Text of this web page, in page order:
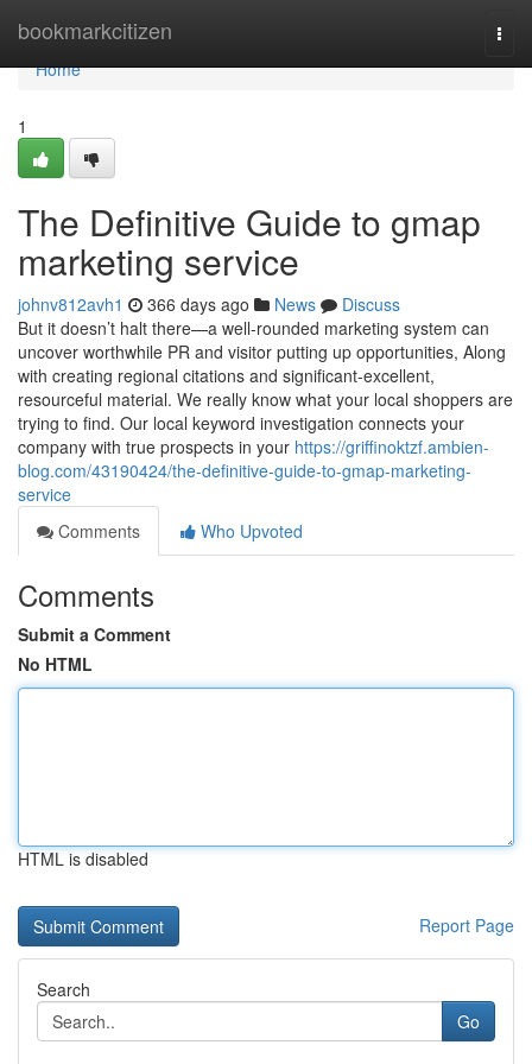
bookmarkcitizen
Home
Home
1
The Definitive Guide to gmap
marketing service
johnv812avh1 366 days ago News
Discuss
But it doesn’t halt there—a well-rounded marketing system can
uncover worthwhile PR and visitor putting up opportunities, Along
with creating regional citations and significant-excellent,
resourceful material. We really know what your local shoppers are
trying to find. Our local keyword investigation connects your
company with true prospects in your https://griffinoktzf.ambien-
blog.com/43190424/the-definitive-guide-to-gmap-marketing-
service
Comments
Who Upvoted
Comments
Submit a Comment
No HTML
HTML is disabled
Report Page
Search
Go